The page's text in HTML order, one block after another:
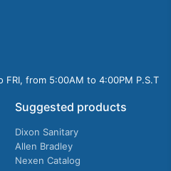
FRI, from 5:00AM to 4:00PM P.S.T
Suggested products
Dixon Sanitary
Allen Bradley
Nexen Catalog